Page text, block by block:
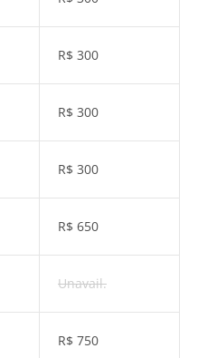
R$ 300
R$ 300
R$ 300
R$ 650
Unavail.
R$ 750